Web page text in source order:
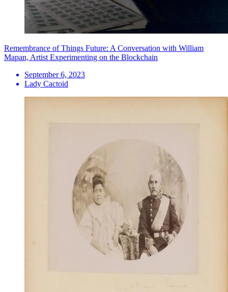
Remembrance of Things Future: A Conversation with William
Mapan, Artist Experimenting on the Blockchain
September 6, 2023
Lady Cactoid